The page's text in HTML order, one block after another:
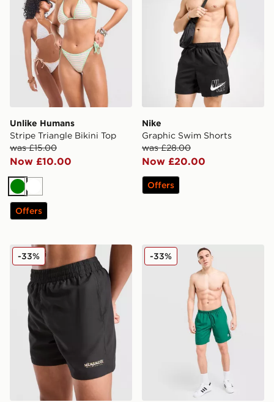
Unlike Humans
Stripe Triangle Bikini Top
was £15.00
Now £10.00
GreenWhite
Offers
Nike
Graphic Swim Shorts
was £28.00
Now £20.00
Offers
McKenzie Silica Swim Shorts Junior
-33% adidas Originals 3-Stripes
-33%